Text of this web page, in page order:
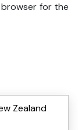
browser for the
Zealand